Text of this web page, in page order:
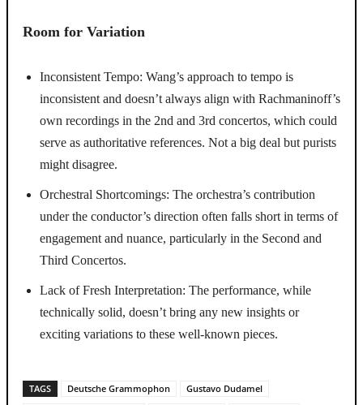
Room for Variation
Inconsistent Tempo: Wang’s approach to tempo is
inconsistent and doesn’t always align with Rachmaninoff’s
own recordings in the 2nd and 3rd concertos, which could
serve as authoritative references. Not a big deal but purists
might disagree.
Orchestral Shortcomings: The orchestra’s contribution
under the conductor’s direction often falls short in terms of
engagement and nuance, particularly in the Second and
Third Concertos.
Lack of Fresh Interpretation: The performance, while
technically solid, doesn’t bring any new insights or
exciting variations to these well-known pieces.
TAGS Deutsche Grammophon
Gustavo Dudamel